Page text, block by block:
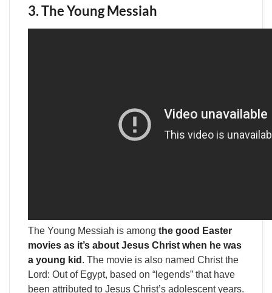
3. The Young Messiah
The Young Messiah is among the good Easter
movies as it’s about Jesus Christ when he was
a young kid . The movie is also named Christ the
Lord: Out of Egypt, based on “legends” that have
been attributed to Jesus Christ’s adolescent years.